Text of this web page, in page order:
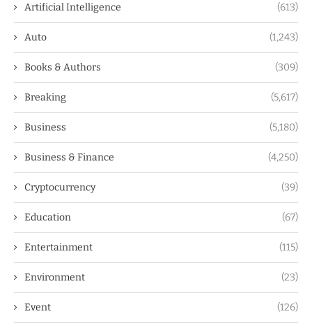
Artificial Intelligence (613)
Auto (1,243)
Books & Authors (309)
Breaking (5,617)
Business (5,180)
Business & Finance (4,250)
Cryptocurrency (39)
Education (67)
Entertainment (115)
Environment (23)
Event (126)